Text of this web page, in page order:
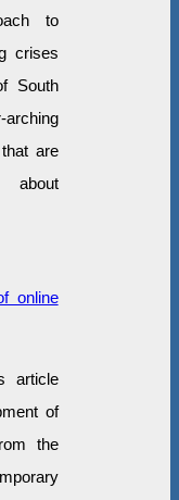
to
crises
South
are
about
online
article
of
the